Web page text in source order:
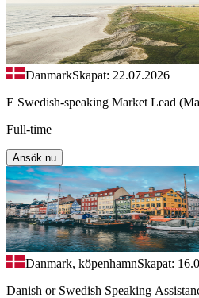
DanmarkSkapat: 22.07.2026
E Swedish-speaking Market Lead
Full-time
Ansök nu
Danmark, köpenhamnSkapat:
Danish or Swedish Speaking